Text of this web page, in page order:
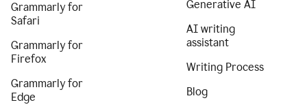
Grammarly for
Safari
Grammarly for
Firefox
Grammarly for
Edge
Generative AI
AI writing
assistant
Writing Process
Blog